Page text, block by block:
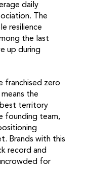
daily
The
resilience
the last
up during
franchised zero
the
territory
founding team,
Brands with this
record and
for